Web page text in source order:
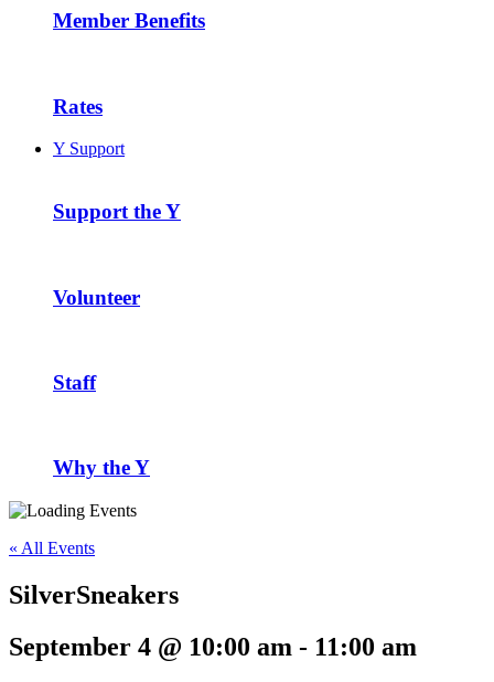
Member Benefits
Rates
Y Support
Support the Y
Volunteer
Staff
Why the Y
« All Events
SilverSneakers
September 4 @ 10:00 am - 11:00 am